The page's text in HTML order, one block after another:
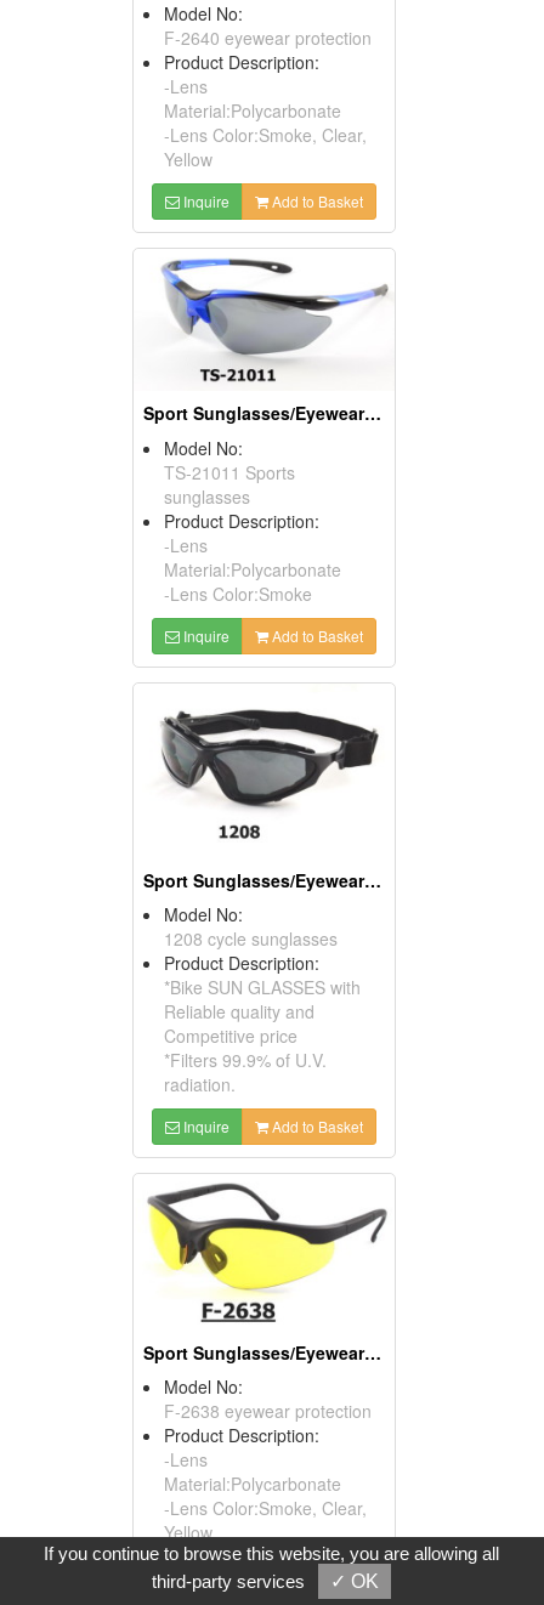
Model No:
F-2640 eyewear protection
Product Description:
-Lens
Material:Polycarbonate
-Lens Color:Smoke, Clear,
Yellow
Inquire Add to Basket
Sport Sunglasses/Eyewear Protection/Spectacles
Model No:
TS-21011 Sports
sunglasses
Product Description:
-Lens
Material:Polycarbonate
-Lens Color:Smoke
Inquire Add to Basket
Sport Sunglasses/Eyewear Protection/Spectacles
Model No:
1208 cycle sunglasses
Product Description:
*Bike SUN GLASSES with
Reliable quality and
Competitive price
*Filters 99.9% of U.V.
radiation.
Inquire Add to Basket
Sport Sunglasses/Eyewear Protection/Spectacles
Model No:
F-2638 eyewear protection
Product Description:
-Lens
Material:Polycarbonate
-Lens Color:Smoke, Clear,
Yellow
-Compliance:ANSI
Z87.1.2010, EN166,
If you continue to browse this website, you are allowing all
third-party services
✓ OK